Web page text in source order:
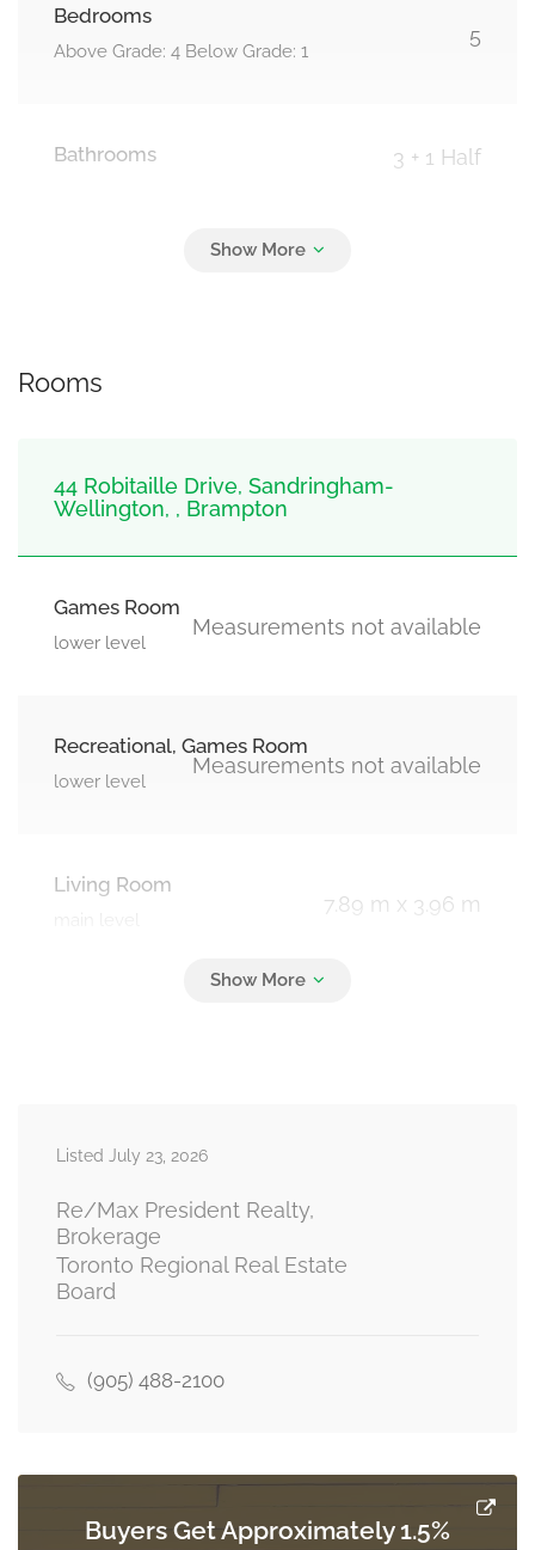
Bedrooms
Above Grade: 4 Below Grade: 1
5
Bathrooms 3 + 1 Half
Rooms
44 Robitaille Drive, Sandringham-
Wellington, , Brampton
Games Room
lower level
Measurements not available
Recreational, Games Room
lower level
Measurements not available
Living Room
7.89 m x 3.96 m
Dining Room
main level
Eating Area
upper level
Listed July 23, 2026
Re/Max President Realty,
Brokerage
Toronto Regional Real Estate
Board
(905) 488-2100
Buyers Get Approximately 1.5%